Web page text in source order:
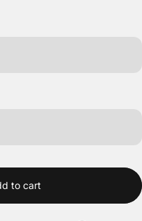
to cart